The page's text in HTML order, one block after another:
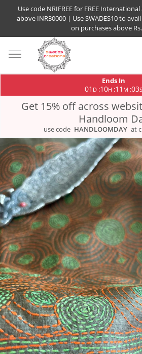
Use code NRIFREE for FREE
above INR30000 | Use SWADES10 to
on purchases above
Ends In
01 D :10H :11 M :03S
Get 15% off across
Handloom
use code HANDLOOMDAY at
Previous